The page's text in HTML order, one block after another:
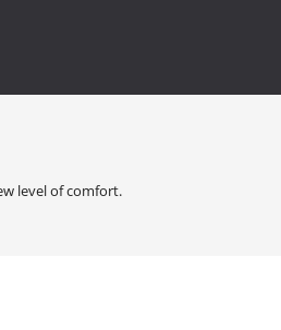
level of comfort.